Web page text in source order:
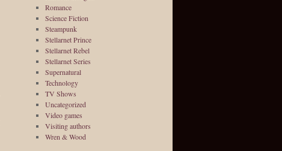
Romance
Science Fiction
Steampunk
Stellarnet Prince
Stellarnet Rebel
Stellarnet Series
Supernatural
Technology
TV Shows
Uncategorized
Video games
Visiting authors
Wren & Wood